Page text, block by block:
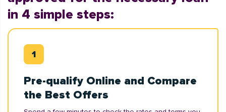
in 4 simple steps:
Pre-qualify Online and Compare
the Best Offers